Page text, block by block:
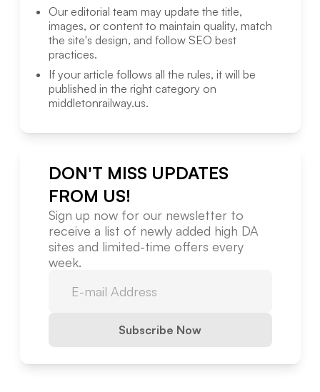
Our editorial team may update the title,
images, or content to maintain quality, match
the site's design, and follow SEO best
practices.
If your article follows all the rules, it will be
published in the right category on
middletonrailway.us.
DON'T MISS UPDATES
FROM US!
Sign up now for our newsletter to
receive a list of newly added high DA
sites and limited-time offers every
week.
Subscribe Now